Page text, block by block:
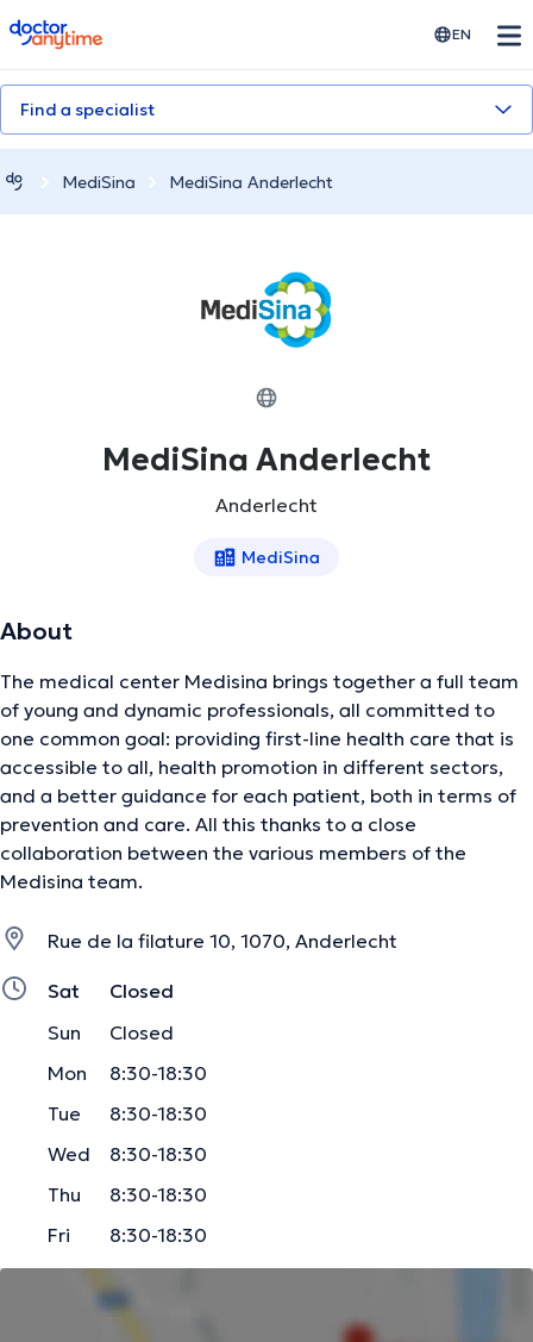
doctoranytime EN
Find a specialist
MediSina MediSina Anderlecht
MediSina Anderlecht
Anderlecht
MediSina
About
The medical center Medisina brings together a full team
of young and dynamic professionals, all committed to
one common goal: providing first-line health care that is
accessible to all, health promotion in different sectors,
and a better guidance for each patient, both in terms of
prevention and care. All this thanks to a close
collaboration between the various members of the
Medisina team.
Rue de la filature 10, 1070, Anderlecht
Sat
Closed
Sun
Closed
Mon
8:30-18:30
Tue
8:30-18:30
Wed
8:30-18:30
Thu
8:30-18:30
Fri
8:30-18:30